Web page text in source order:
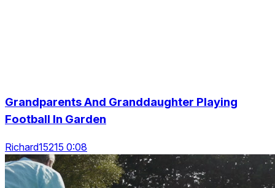
Grandparents And Granddaughter Playing
Football In Garden
Richard15215 0:08